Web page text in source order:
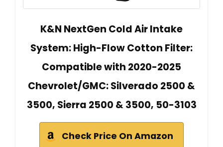
K&N NextGen Cold Air Intake
System: High-Flow Cotton Filter:
Compatible with 2020-2025
Chevrolet/GMC: Silverado 2500 &
3500, Sierra 2500 & 3500, 50-3103
Check Price On Amazon